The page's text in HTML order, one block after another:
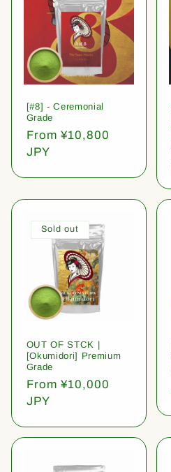
[#8] - Ceremonial
Grade
Regular
price
From ¥10,800
JPY
Sold out
OUT OF STCK |
[Okumidori] Premium
Grade
Regular
price
From ¥10,000
JPY